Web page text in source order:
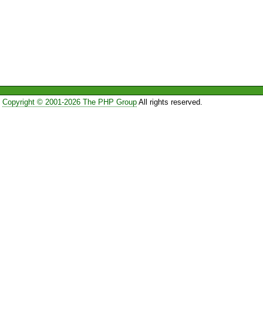
Copyright © 2001-2026 The PHP GroupAll rights reserved.